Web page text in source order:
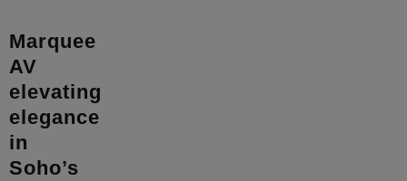
Marquee
AV
elevating
elegance
in
Soho’s